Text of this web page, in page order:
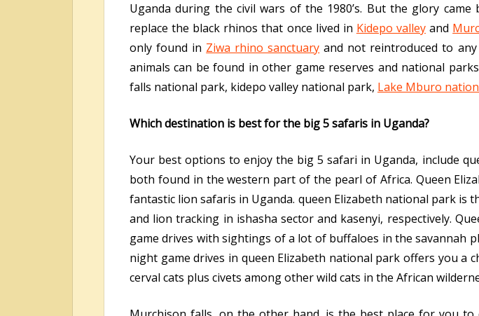
Uganda during the civil wars of the 1980’s. But the glory
replace the black rhinos that once lived in Kidepo valleyand
only found in Ziwa rhino sanctuary and not reintroduced to
animals can be found in other game reserves and national
falls national park, kidepo valley national park, Lake Mburo
Which destination is best for the big 5 safaris in Uganda?
Your best options to enjoy the big 5 safari in Uganda, include
both found in the western part of the pearl of Africa. Queen
fantastic lion safaris in Uganda. queen Elizabeth national park is
and lion tracking in ishasha sector and kasenyi, respectively.
game drives with sightings of a lot of buffaloes in the savannah
night game drives in queen Elizabeth national park offers you a
cerval cats plus civets among other wild cats in the African